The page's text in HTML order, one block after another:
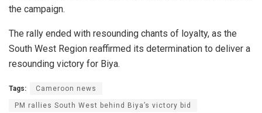
the campaign.
The rally ended with resounding chants of loyalty, as the
South West Region reaffirmed its determination to deliver a
resounding victory for Biya.
Tags: Cameroon news
PM rallies South West behind Biya’s victory bid